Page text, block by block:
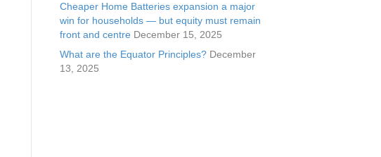
Cheaper Home Batteries expansion a major
win for households — but equity must remain
front and centre December 15, 2025
What are the Equator Principles? December
13, 2025